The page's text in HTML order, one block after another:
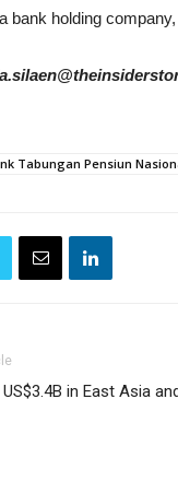
bank holding
Tabungan Pensiun
in East Asia